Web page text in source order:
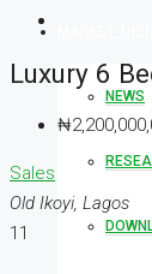
NEWS
Luxury 6
Sales
Old Ikoyi, Lagos
11